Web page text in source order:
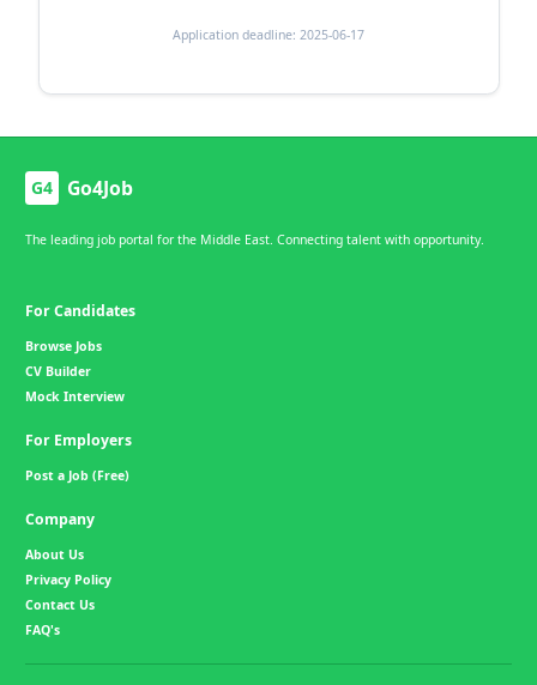
Application deadline: 2025-06-17
G4 Go4Job
The leading job portal for the Middle East. Connecting talent with opportunity.
For Candidates
Browse Jobs
CV Builder
Mock Interview
For Employers
Post a Job (Free)
Company
About Us
Privacy Policy
Contact Us
FAQ's